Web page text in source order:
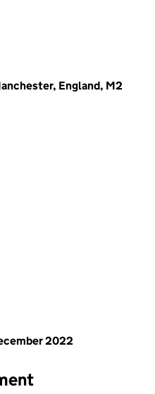
England, M2
2022